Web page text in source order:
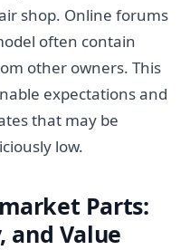
shop. Online forums
often contain
other owners. This
expectations and
that may be
low.
Parts:
and Value